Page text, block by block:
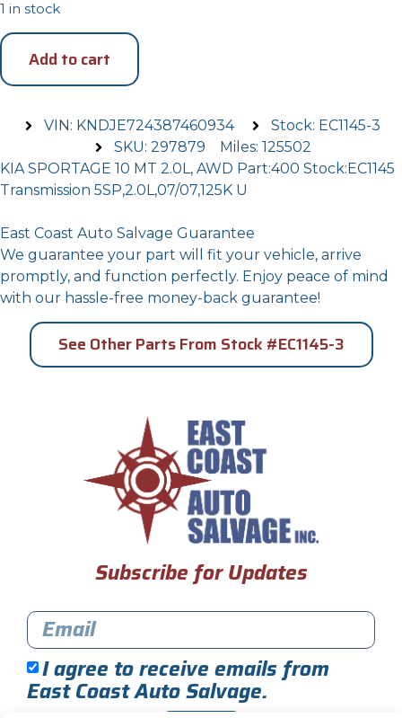
1 in stock
Add to cart
VIN: KNDJE724387460934
Stock: EC1145-3
SKU: 297879
Miles: 125502
KIA SPORTAGE 10 MT 2.0L, AWD Part:400 Stock:EC1145
Transmission 5SP,2.0L,07/07,125K U
East Coast Auto Salvage Guarantee
We guarantee your part will fit your vehicle, arrive
promptly, and function perfectly. Enjoy peace of mind
with our hassle-free money-back guarantee!
See Other Parts From Stock #EC1145-3
Subscribe for Updates
I agree to receive emails from
East Coast Auto Salvage.